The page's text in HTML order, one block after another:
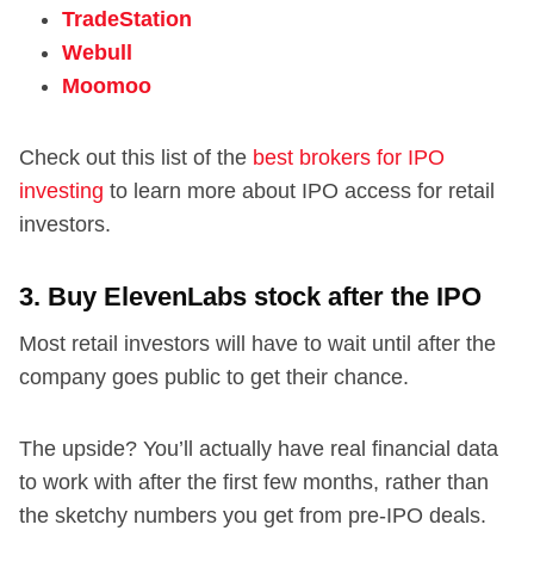
TradeStation
Webull
Moomoo
Check out this list of the best brokers for IPO
investing to learn more about IPO access for retail
investors.
3. Buy ElevenLabs stock after the IPO
Most retail investors will have to wait until after the
company goes public to get their chance.
The upside? You’ll actually have real financial data
to work with after the first few months, rather than
the sketchy numbers you get from pre-IPO deals.